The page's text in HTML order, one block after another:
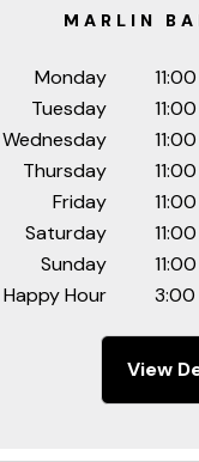
MARLIN
Monday
Tuesday
Wednesday
Thursday
Friday
Saturday
Sunday
Happy Hour
3:00
View